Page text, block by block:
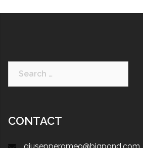
CONTACT
giusepperomeo@bigpond.com